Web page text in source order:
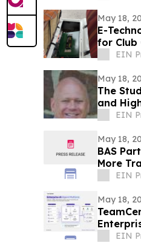
May 18,
E-
for Club
EIN
May 18,
The
and
EIN
May 18,
BAS
More
EIN
May 18,
EIN